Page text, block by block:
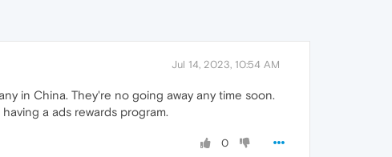
Jul 14, 2023, 10:54 AM
in China. They're no going away any time soon.
a ads rewards program.
0